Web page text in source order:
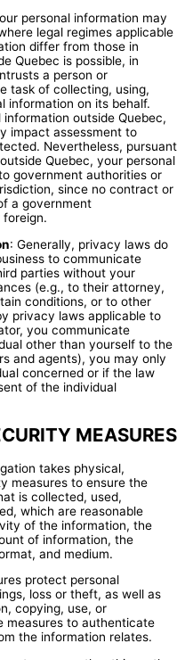
personal information may
legal regimes applicable
differ from those in
Quebec is possible, in
a person or
task of collecting, using,
information on its behalf.
outside Quebec,
impact assessment to
Nevertheless, pursuant
Quebec, your personal
government authorities or
since no contract or
a government
: Generally, privacy laws do
to communicate
parties without your
(e.g., to their attorney,
conditions, or to other
privacy laws applicable to
you communicate
other than yourself to the
and agents), you may only
concerned or if the law
of the individual
MEASURES
takes physical,
measures to ensure the
is collected, used,
which are reasonable
of the information, the
of information, the
and medium.
protect personal
loss or theft, as well as
copying, use, or
measures to authenticate
the information relates.